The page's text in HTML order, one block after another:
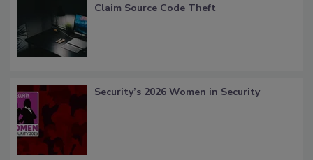
Claim Source Code Theft
Security’s 2026 Women in Security